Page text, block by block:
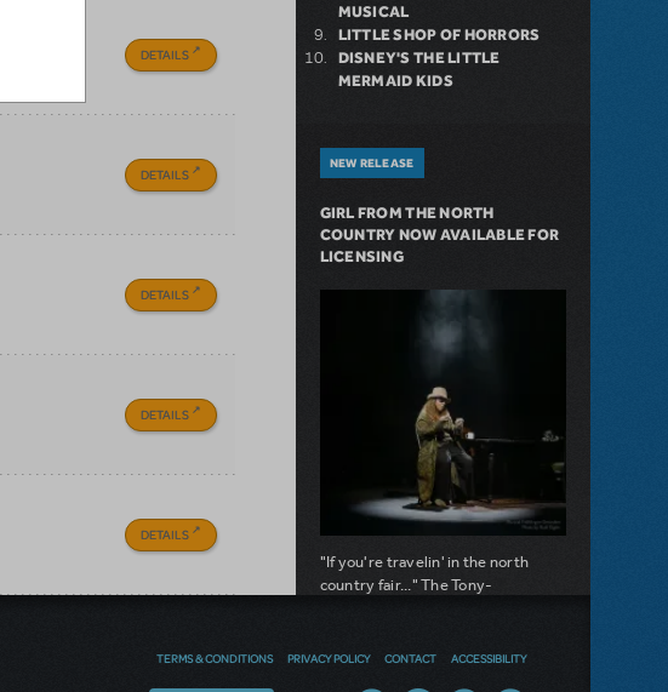
DETAILS
DETAILS
DETAILS
DETAILS
DETAILS
MUSICAL
LITTLE SHOP OF HORRORS
DISNEY'S THE LITTLE
MERMAID KIDS
NEW RELEASE
GIRL FROM THE NORTH
COUNTRY NOW AVAILABLE FOR
LICENSING
"If you're travelin' in the north
country fair..." The Tony-
TERMS & CONDITIONS PRIVACY POLICY CONTACT ACCESSIBILITY